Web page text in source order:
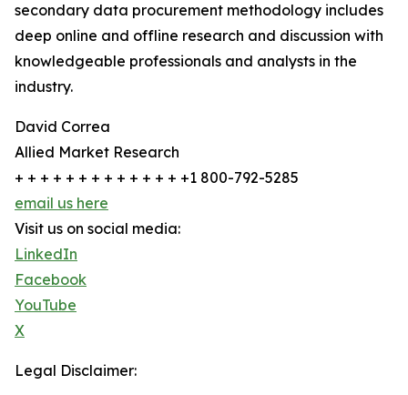
secondary data procurement methodology includes
deep online and offline research and discussion with
knowledgeable professionals and analysts in the
industry.
David Correa
Allied Market Research
+ + + + + + + + + + + + + +1 800-792-5285
email us here
Visit us on social media:
LinkedIn
Facebook
YouTube
X
Legal Disclaimer: